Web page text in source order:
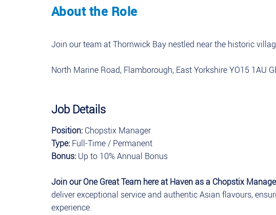
About the Role
Join our team at Thornwick Bay nestled near the historic
North Marine Road, Flamborough, East Yorkshire YO15 1AU
Job Details
Position: Chopstix Manager
Type: Full-Time / Permanent
Bonus: Up to 10% Annual Bonus
Join our One Great Team here at Haven as a Chopstix
deliver exceptional service and authentic Asian flavours,
experience.